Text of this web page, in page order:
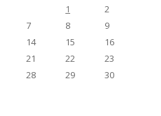
1
2
7 8
9
14 15
16
21 22
23
28 29
30